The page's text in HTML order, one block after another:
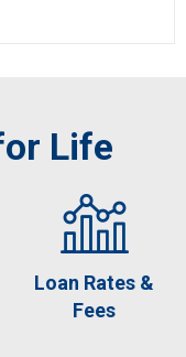
Life
Loan Rates &
Fees